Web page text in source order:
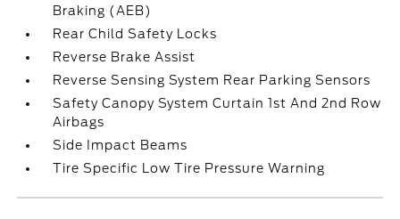
Braking (AEB)
Rear Child Safety Locks
Reverse Brake Assist
Reverse Sensing System Rear Parking Sensors
Safety Canopy System Curtain 1st And 2nd Row
Airbags
Side Impact Beams
Tire Specific Low Tire Pressure Warning